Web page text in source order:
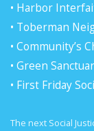
• Harbor
• Toberman
• Community’s
• Green
• First Friday
The next Social